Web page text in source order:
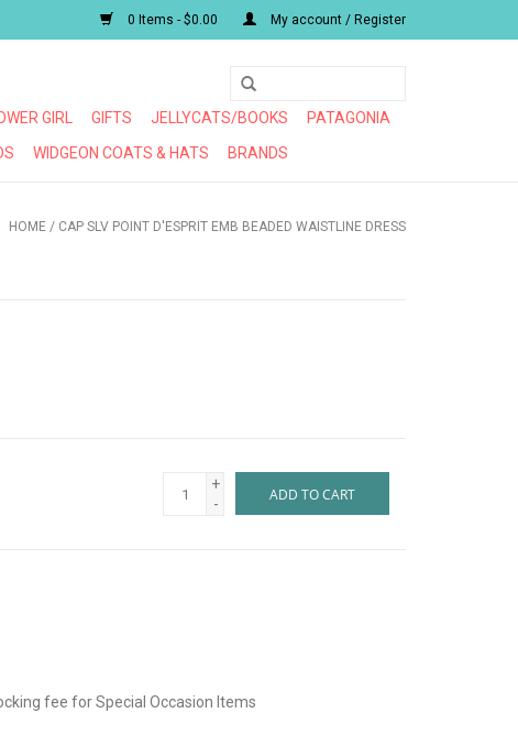
0 Items - $0.00 My account / Register
GIRL GIFTS JELLYCATS/BOOKS
PATAGONIA
WIDGEON COATS & HATS BRANDS
HOME / CAP SLV POINT D'ESPRIT EMB BEADED WAISTLINE DRESS
+
-
ADD TO CART
fee for Special Occasion Items